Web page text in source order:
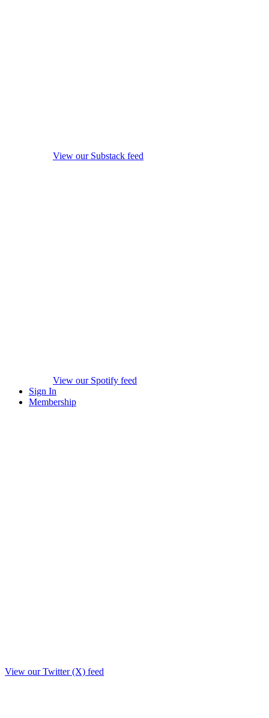
View our Substack feed
View our Spotify feed
Sign In
Membership
View our Twitter (X) feed